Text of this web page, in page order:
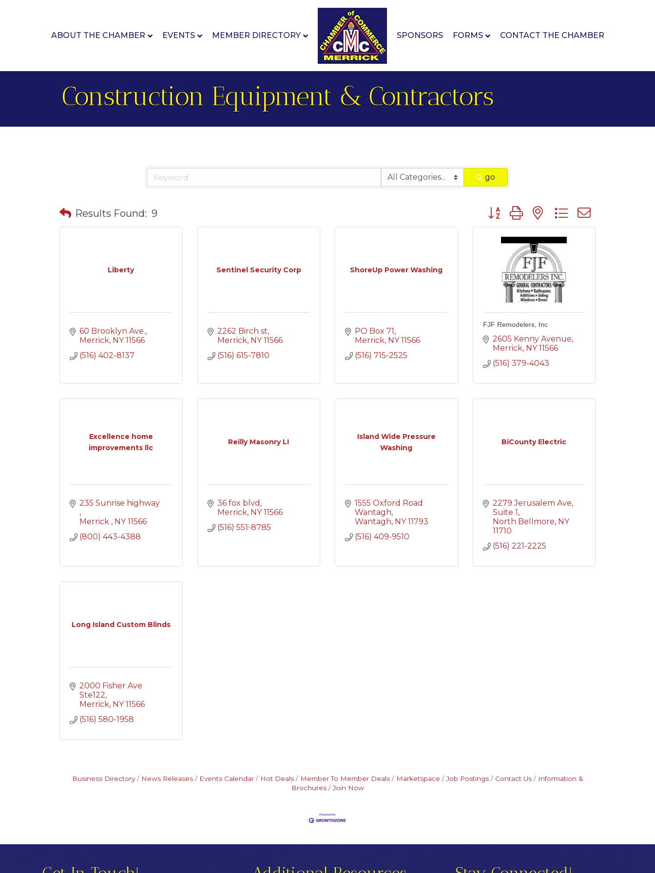
ABOUT THE CHAMBER EVENTS MEMBER DIRECTORY SPONSORS FORMS CONTACT THE CHAMBER
Construction Equipment & Contractors
go
Results Found: 9 Button group with nested dropdown
Liberty
60 Brooklyn Ave.
Merrick NY 11566
(516) 402-8137
Sentinel Security Corp
2262 Birch st
Merrick NY 11566
(516) 615-7810
ShoreUp Power Washing
PO Box 71
Merrick NY 11566
(516) 715-2525
FJF Remodelers, Inc
2605 Kenny Avenue
Merrick NY 11566
(516) 379-4043
Excellence home
improvements llc
Merrick
NY 11566
(800) 443-4388
Reilly Masonry LI
36 fox blvd
Merrick NY 11566
(516) 551-8785
Island Wide Pressure
Washing
1555 Oxford Road
Wantagh
Wantagh NY 11793
(516) 409-9510
BiCounty Electric
2279 Jerusalem Ave
Suite 1
North Bellmore NY
11710
(516) 221-2225
Long Island Custom Blinds
2000 Fisher Ave
Ste122
Merrick NY 11566
(516) 580-1958
Business Directory News Releases Events Calendar Hot Deals Member To Member Deals Marketspace Job Postings Contact Us
Information &
Brochures
Join Now